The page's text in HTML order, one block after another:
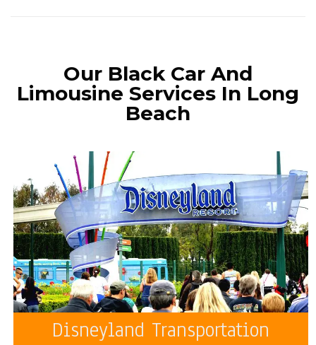
Our Black Car And
Limousine Services In Long
Beach
Disneyland Transportation